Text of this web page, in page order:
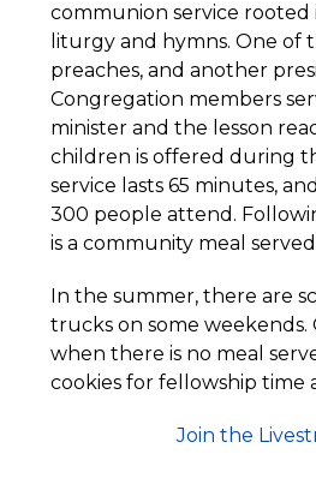
communion service rooted
liturgy and hymns. One of
preaches, and another
Congregation members
minister and the lesson
children is offered during
service lasts 65 minutes,
300 people attend.
is a community meal
In the summer, there are
trucks on some weekends.
when there is no meal
cookies for fellowship time
Join the